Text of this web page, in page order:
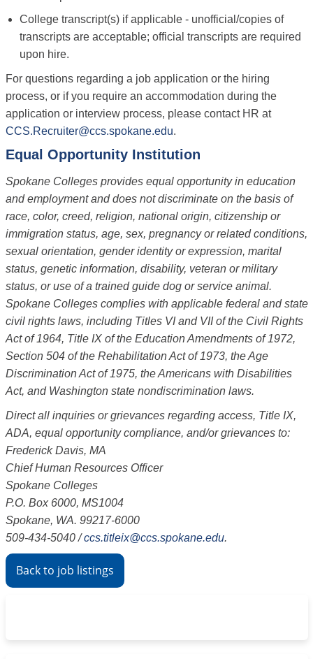
College transcript(s) if applicable - unofficial/copies of
transcripts are acceptable; official transcripts are required
upon hire.
For questions regarding a job application or the hiring
process, or if you require an accommodation during the
application or interview process, please contact HR at
CCS.Recruiter@ccs.spokane.edu.
Equal Opportunity Institution
Spokane Colleges provides equal opportunity in education
and employment and does not discriminate on the basis of
race, color, creed, religion, national origin, citizenship or
immigration status, age, sex, pregnancy or related conditions,
sexual orientation, gender identity or expression, marital
status, genetic information, disability, veteran or military
status, or use of a trained guide dog or service animal.
Spokane Colleges complies with applicable federal and state
civil rights laws, including Titles VI and VII of the Civil Rights
Act of 1964, Title IX of the Education Amendments of 1972,
Section 504 of the Rehabilitation Act of 1973, the Age
Discrimination Act of 1975, the Americans with Disabilities
Act, and Washington state nondiscrimination laws.
Direct all inquiries or grievances regarding access, Title IX,
ADA, equal opportunity compliance, and/or grievances to:
Frederick Davis, MA
Chief Human Resources Officer
Spokane Colleges
P.O. Box 6000, MS1004
Spokane, WA. 99217-6000
509-434-5040/ccs.titleix@ccs.spokane.edu.
Back to job listings